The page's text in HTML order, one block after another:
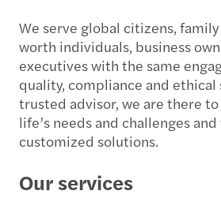
We serve global citizens,
worth individuals, business
executives with the same
quality, compliance and ethical
trusted advisor, we are there
life’s needs and challenges
customized solutions.
Our services